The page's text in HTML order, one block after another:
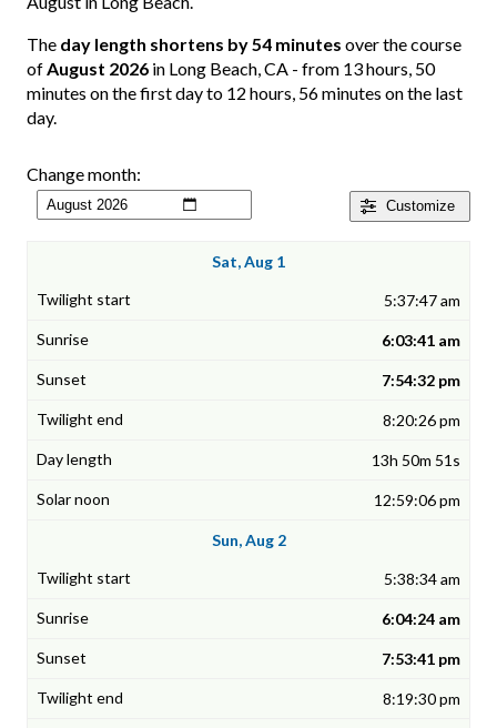
The day length shortens by 54 minutes over the course
ofAugust 2026 in Long Beach, CA - from 13 hours, 50
minutes on the first day to 12 hours, 56 minutes on the last
day.
Customize
Change month:
Sat, Aug 1
5:37:47 am
6:03:41 am
7:54:32 pm
8:20:26 pm
13h 50m 51s
12:59:06 pm
Sun, Aug 2
5:38:34 am
6:04:24 am
7:53:41 pm
8:19:30 pm